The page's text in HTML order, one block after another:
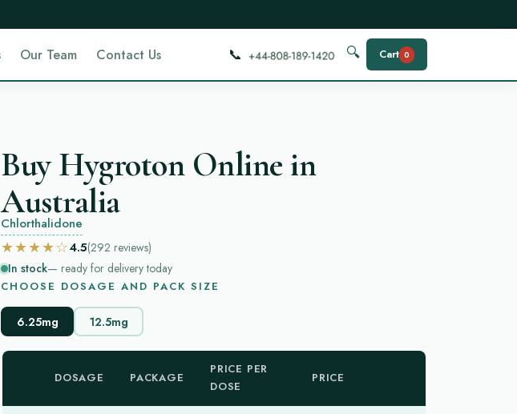
Our Team Contact Us 📞 🔍 Cart 0
Buy Hygroton Online in
Australia
Chlorthalidone
★★★★☆4.5(292 reviews)
In stock— ready for delivery today
CHOOSE DOSAGE AND PACK SIZE
6.25mg 12.5mg
DOSAGE PACKAGE
PRICE PER
DOSE
PRICE